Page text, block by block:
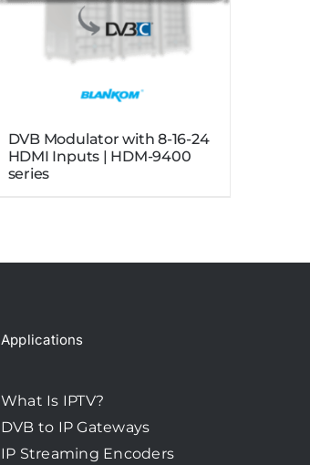
DVB Modulator with 8-16-24
HDMI Inputs | HDM-9400
series
Applications
What Is IPTV?
DVB to IP Gateways
IP Streaming Encoders